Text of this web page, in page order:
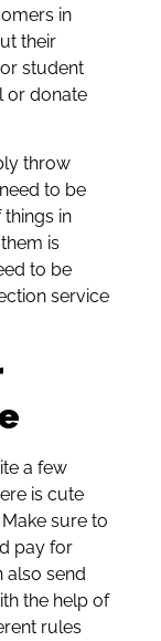
in
their
student
or donate
throw
to be
in
is
to be
service
a few
is cute
sure to
pay for
also send
the help of
rules